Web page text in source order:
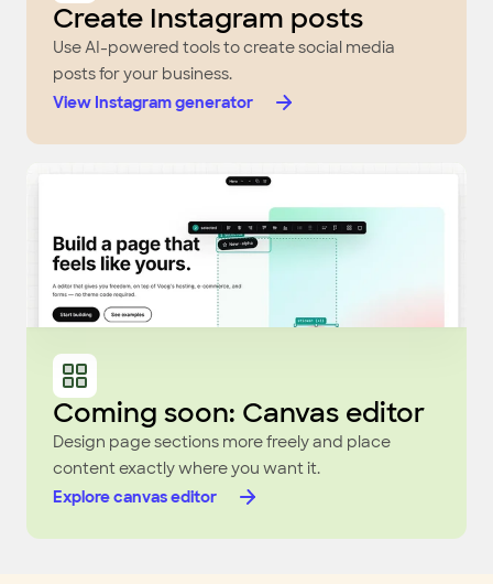
Create Instagram posts
Use AI-powered tools to create social media
posts for your business.
View Instagram generator
Coming soon: Canvas editor
Design page sections more freely and place
content exactly where you want it.
Explore canvas editor